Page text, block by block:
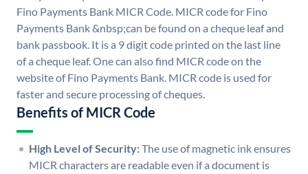
Fino Payments Bank MICR Code. MICR code for Fino
Payments Bank &nbsp;can be found on a cheque leaf and
bank passbook. It is a 9 digit code printed on the last line
of a cheque leaf. One can also find MICR code on the
website of Fino Payments Bank. MICR code is used for
faster and secure processing of cheques.
Benefits of MICR Code
High Level of Security:The use of magnetic ink ensures
MICR characters are readable even if a document is